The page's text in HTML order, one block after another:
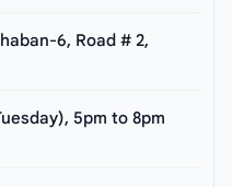
6, Road # 2,
5pm to 8pm